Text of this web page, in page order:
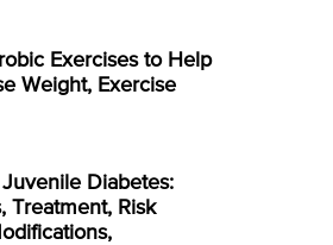
Exercises to Help
Weight, Exercise
Diabetes:
Treatment, Risk